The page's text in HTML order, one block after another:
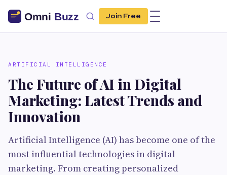
Join Free
ARTIFICIAL INTELLIGENCE
The Future of AI in Digital
Marketing: Latest Trends and
Innovation
Artificial Intelligence (AI) has become one of the
most influential technologies in digital
marketing. From creating personalized